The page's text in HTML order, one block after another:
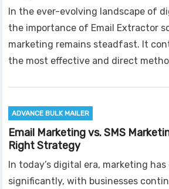
In the ever-evolving landscape of
the importance of Email Extractor
marketing remains steadfast. It
the most effective and direct
ADVANCE BULK MAILER
Email Marketing vs. SMS
Right Strategy
In today’s digital era, marketing has
significantly, with businesses